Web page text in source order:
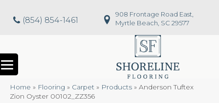
(854) 854-1461
908 Frontage Road East,
Myrtle Beach, SC 29577
Home » Flooring » Carpet » Products » Anderson Tuftex
Zion Oyster 00102_ZZ356